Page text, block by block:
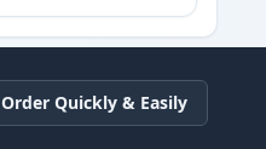
Order Quickly & Easily